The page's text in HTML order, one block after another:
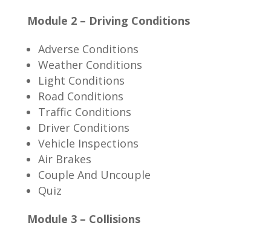
Module 2 – Driving Conditions
Adverse Conditions
Weather Conditions
Light Conditions
Road Conditions
Traffic Conditions
Driver Conditions
Vehicle Inspections
Air Brakes
Couple And Uncouple
Quiz
Module 3 – Collisions